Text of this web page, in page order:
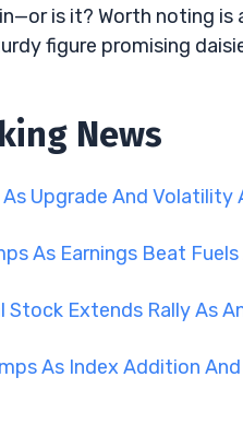
is it? Worth noting
figure promising
News
Upgrade And
As Earnings Beat
Stock Extends Rally As
As Index Addition